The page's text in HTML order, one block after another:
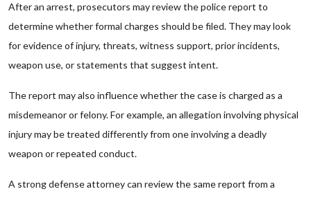
After an arrest, prosecutors may review the police report to
determine whether formal charges should be filed. They may look
for evidence of injury, threats, witness support, prior incidents,
weapon use, or statements that suggest intent.
The report may also influence whether the case is charged as a
misdemeanor or felony. For example, an allegation involving physical
injury may be treated differently from one involving a deadly
weapon or repeated conduct.
A strong defense attorney can review the same report from a